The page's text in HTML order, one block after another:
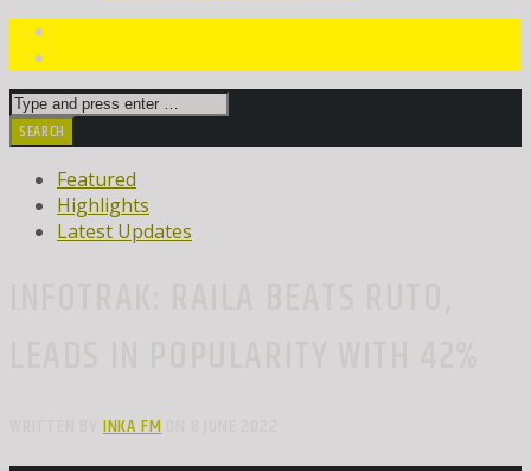
Featured
Highlights
Latest Updates
WRITTEN BYINKA FMON 8 JUNE 2022